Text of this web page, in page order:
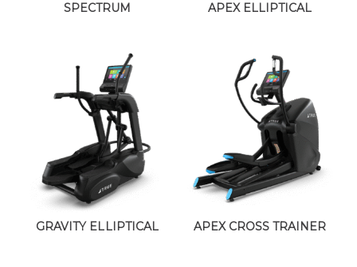
SPECTRUM APEX ELLIPTICAL
GRAVITY ELLIPTICAL APEX CROSS TRAINER